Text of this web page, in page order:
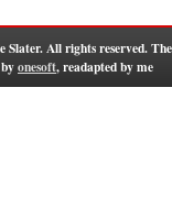
Slater. All rights reserved.
byonesoft, readapted by me